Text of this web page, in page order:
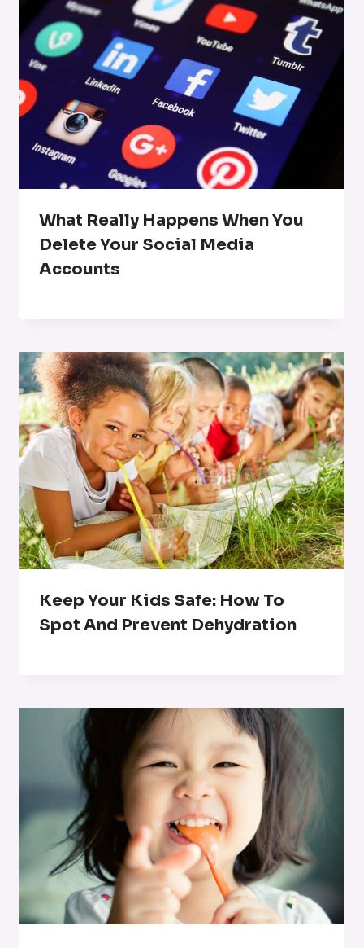
What Really Happens When You
Delete Your Social Media
Accounts
Keep Your Kids Safe: How To
Spot And Prevent Dehydration